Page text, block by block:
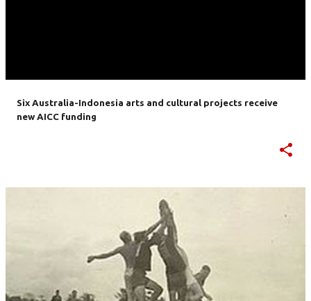
Six Australia-Indonesia arts and cultural projects receive
new AICC funding